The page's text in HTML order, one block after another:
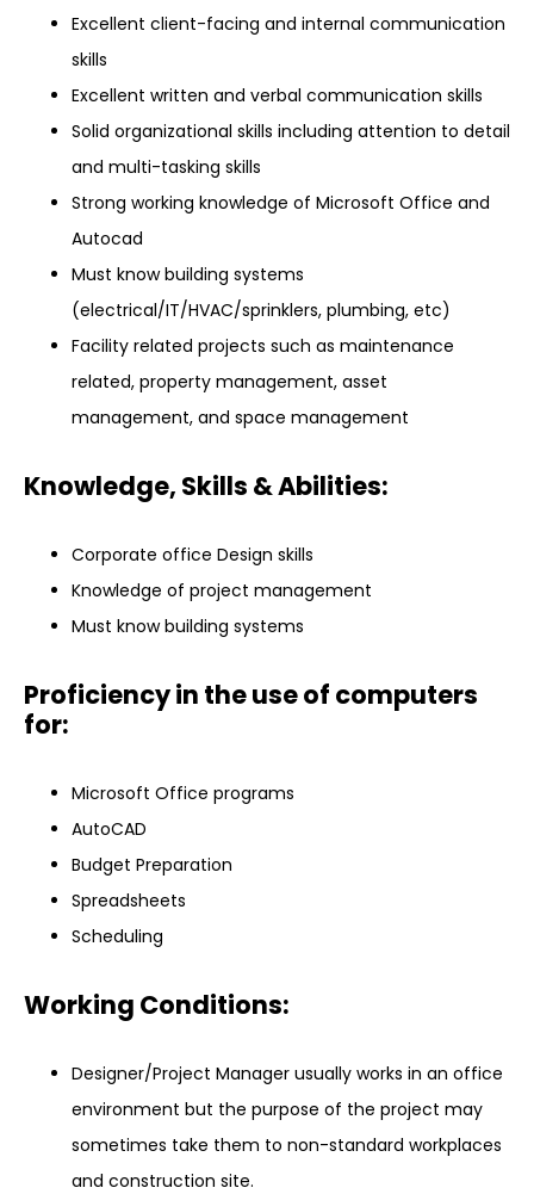
Excellent client-facing and internal communication
skills
Excellent written and verbal communication skills
Solid organizational skills including attention to detail
and multi-tasking skills
Strong working knowledge of Microsoft Office and
Autocad
Must know building systems
(electrical/IT/HVAC/sprinklers, plumbing, etc)
Facility related projects such as maintenance
related, property management, asset
management, and space management
Knowledge, Skills & Abilities:
Corporate office Design skills
Knowledge of project management
Must know building systems
Proficiency in the use of computers
for:
Microsoft Office programs
AutoCAD
Budget Preparation
Spreadsheets
Scheduling
Working Conditions:
Designer/Project Manager usually works in an office
environment but the purpose of the project may
sometimes take them to non-standard workplaces
and construction site.